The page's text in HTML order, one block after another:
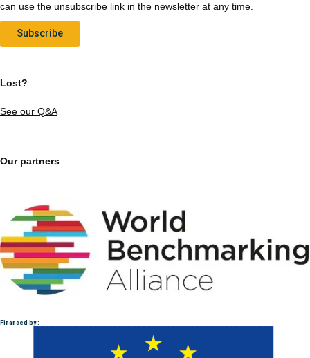
can use the unsubscribe link in the newsletter at any time.
Subscribe
Lost?
See our Q&A
Our partners
Financed by :